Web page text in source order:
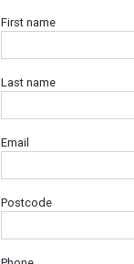
First name
Last name
Email
Postcode